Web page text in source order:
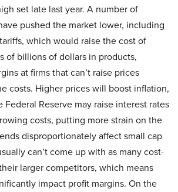
set late last year. A number of
pushed the market lower, including
which would raise the cost of
of billions of dollars in products,
at firms that can’t raise prices
costs. Higher prices will boost inflation,
Reserve may raise interest rates
costs, putting more strain on the
disproportionately affect small cap
can’t come up with as many cost-
larger competitors, which means
impact profit margins. On the